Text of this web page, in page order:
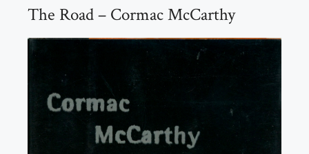
The Road – Cormac McCarthy